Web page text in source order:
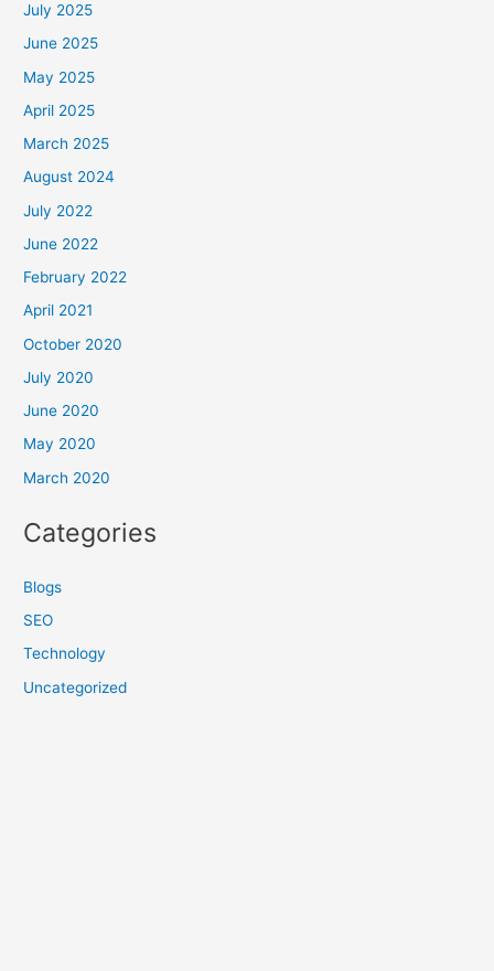
July 2025
June 2025
May 2025
April 2025
March 2025
August 2024
July 2022
June 2022
February 2022
April 2021
October 2020
July 2020
June 2020
May 2020
March 2020
Categories
Blogs
SEO
Technology
Uncategorized